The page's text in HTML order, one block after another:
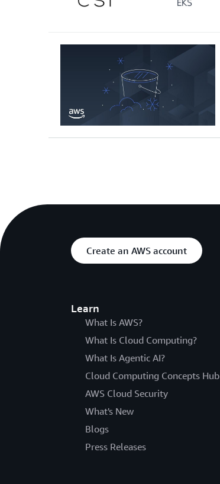
Create an AWS account
Learn
What Is AWS?
What Is Cloud Computing?
What Is Agentic AI?
Cloud Computing Concepts Hub
AWS Cloud Security
What's New
Blogs
Press Releases